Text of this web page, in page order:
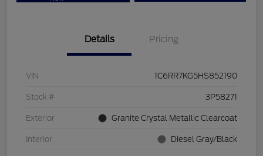
Details Pricing
VIN 1C6RR7KG5HS852190
Stock # 3P58271
Exterior Granite Crystal Metallic Clearcoat
Interior Diesel Gray/Black